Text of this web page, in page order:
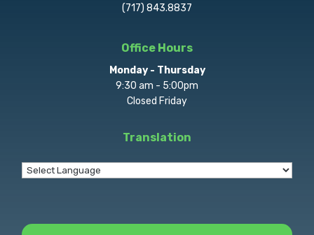
(717) 843.8837
Office Hours
Monday - Thursday
9:30 am - 5:00pm
Closed Friday
Translation